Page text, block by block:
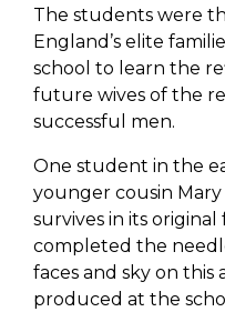
The students were
England’s elite
school to learn the
future wives of the
successful men.
One student in the
younger cousin
survives in its
completed the
faces and sky on
produced at the